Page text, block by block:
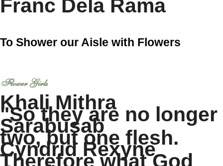
"So they are no longer
two, but one flesh.
Therefore what God
Franc Dela Rama
To Shower our Aisle with Flowers
Flower Girls
Khali Mithra
Sarabusab
Cyndrid Rexyne